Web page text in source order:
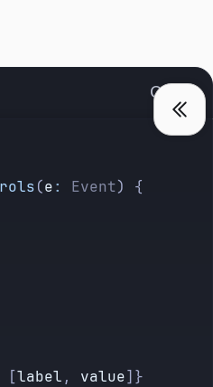
Copy
(e: Event) {
[label , value]}